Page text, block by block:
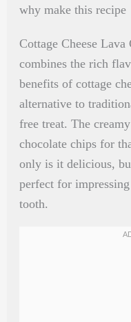
why make this recipe
Cottage Cheese
combines the rich
benefits of cottage
alternative to
free treat. The
chocolate chips for
only is it delicious,
perfect for
tooth.